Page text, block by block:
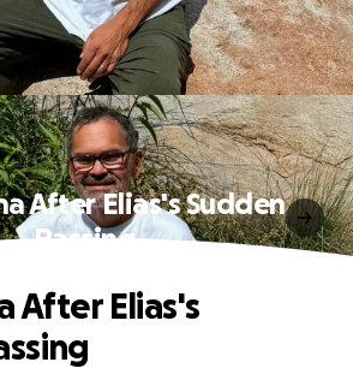
After Elias's Sudden
Passing
After Elias's